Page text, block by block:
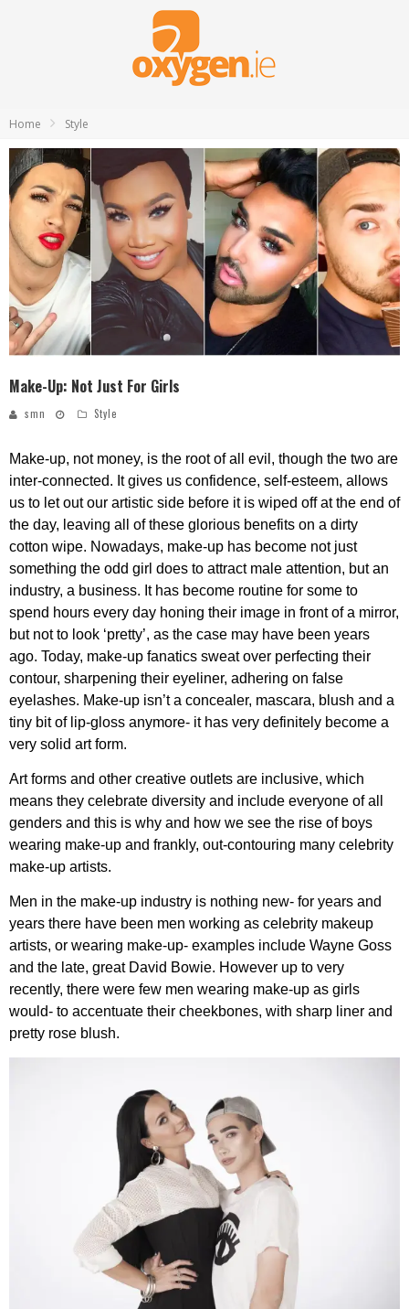
Home Style
Make-Up: Not Just For Girls
smn Style
Make-up, not money, is the root of all evil, though the two are
inter-connected. It gives us confidence, self-esteem, allows
us to let out our artistic side before it is wiped off at the end of
the day, leaving all of these glorious benefits on a dirty
cotton wipe. Nowadays, make-up has become not just
something the odd girl does to attract male attention, but an
industry, a business. It has become routine for some to
spend hours every day honing their image in front of a mirror,
but not to look ‘pretty’, as the case may have been years
ago. Today, make-up fanatics sweat over perfecting their
contour, sharpening their eyeliner, adhering on false
eyelashes. Make-up isn’t a concealer, mascara, blush and a
tiny bit of lip-gloss anymore- it has very definitely become a
very solid art form.
Art forms and other creative outlets are inclusive, which
means they celebrate diversity and include everyone of all
genders and this is why and how we see the rise of boys
wearing make-up and frankly, out-contouring many celebrity
make-up artists.
Men in the make-up industry is nothing new- for years and
years there have been men working as celebrity makeup
artists, or wearing make-up- examples include Wayne Goss
and the late, great David Bowie. However up to very
recently, there were few men wearing make-up as girls
would- to accentuate their cheekbones, with sharp liner and
pretty rose blush.